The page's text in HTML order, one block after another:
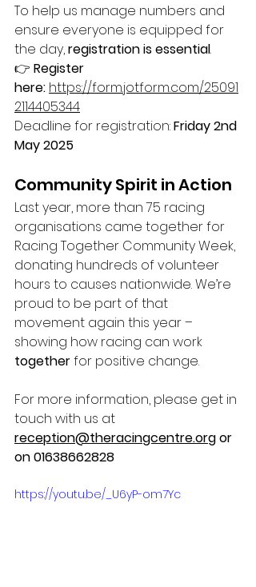
To help us manage numbers and
ensure everyone is equipped for
the day, registration is essential.
👉 Register
here: https://form.jotform.com/25091
2114405344
Deadline for registration: Friday 2nd
May 2025
Community Spirit in Action
Last year, more than 75 racing
organisations came together for
Racing Together Community Week,
donating hundreds of volunteer
hours to causes nationwide. We’re
proud to be part of that
movement again this year –
showing how racing can work
together for positive change.
For more information, please get in
touch with us at
reception@theracingcentre.org or
on 01638662828
https://youtu.be/_U6yP-om7Yc